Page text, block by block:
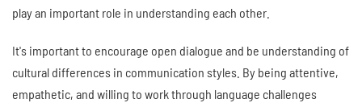
play an important role in understanding each other.
It's important to encourage open dialogue and be understanding of
cultural differences in communication styles. By being attentive,
empathetic, and willing to work through language challenges